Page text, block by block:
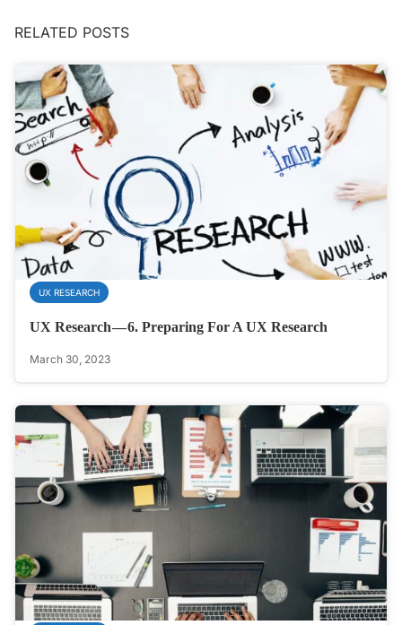
RELATED POSTS
UX RESEARCH
UX Research — 6. Preparing For A UX Research
March 30, 2023